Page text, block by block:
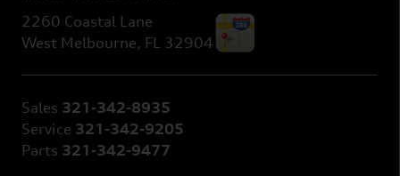
2260 Coastal Lane
West Melbourne, FL 32904
Sales 321-342-8935
Service 321-342-9205
Parts 321-342-9477